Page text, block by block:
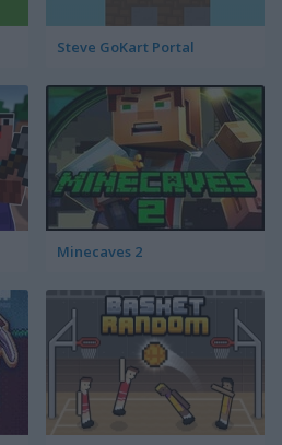
Steve GoKart Portal
Minecaves 2